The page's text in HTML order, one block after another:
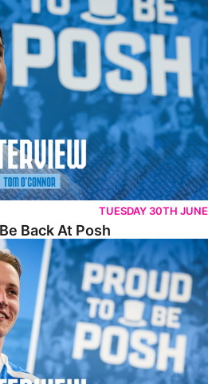
At Posh
TUESDAY 30TH JUNE
Back At Posh